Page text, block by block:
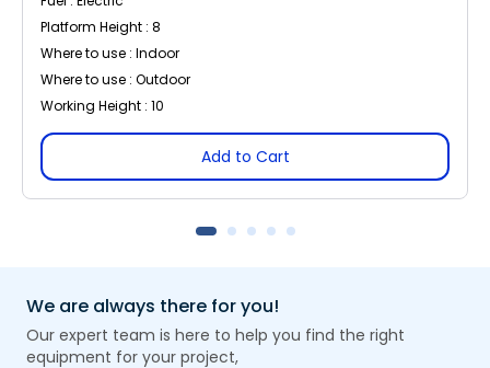
Platform Height : 8
Where to use : Indoor
Where to use : Outdoor
Working Height : 10
Add to Cart
We are always there for you!
Our expert team is here to help you find the right
equipment for your project,